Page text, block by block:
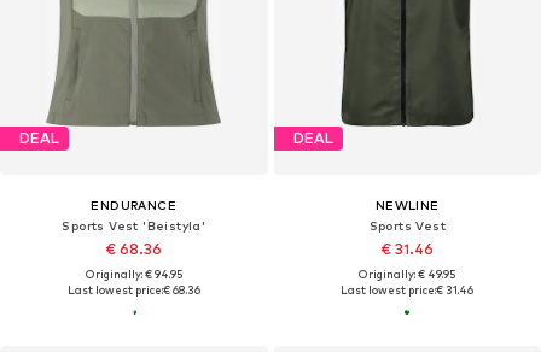
DEAL
ENDURANCE
Sports Vest 'Beistyla'
€ 68.36
Originally: € 94.95
Last lowest price:€ 68.36
DEAL
NEWLINE
Sports Vest
€ 31.46
Originally: € 49.95
Last lowest price:€ 31.46